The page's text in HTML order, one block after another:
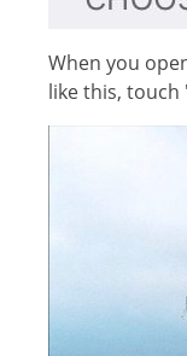
When you
like this, touch